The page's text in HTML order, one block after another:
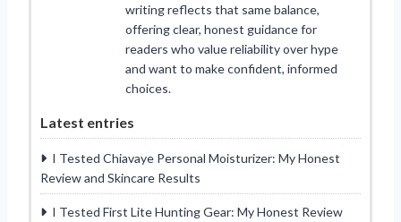
writing reflects that same balance,
offering clear, honest guidance for
readers who value reliability over hype
and want to make confident, informed
choices.
Latest entries
I Tested Chiavaye Personal Moisturizer: My Honest
Review and Skincare Results
I Tested First Lite Hunting Gear: My Honest Review